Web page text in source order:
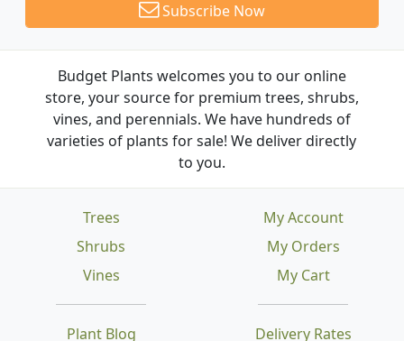
Subscribe Now
Budget Plants welcomes you to our online
store, your source for premium trees, shrubs,
vines, and perennials. We have hundreds of
varieties of plants for sale! We deliver directly
to you.
Trees
Shrubs
Vines
Plant Blog Delivery Rates
My Account
My Orders
My Cart